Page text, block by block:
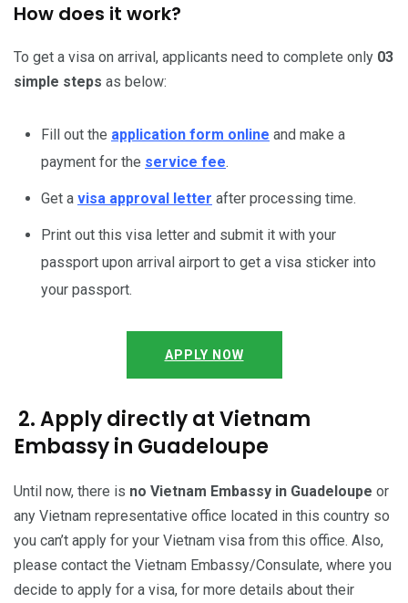
How does it work?
To get a visa on arrival, applicants need to complete only 03
simple steps as below:
Fill out the application form online and make a
payment for the service fee.
Get a visa approval letter after processing time.
Print out this visa letter and submit it with your
passport upon arrival airport to get a visa sticker into
your passport.
APPLY NOW
2. Apply directly at Vietnam
Embassy in Guadeloupe
Until now, there is no Vietnam Embassy in Guadeloupe or
any Vietnam representative office located in this country so
you can’t apply for your Vietnam visa from this office. Also,
please contact the Vietnam Embassy/Consulate, where you
decide to apply for a visa, for more details about their